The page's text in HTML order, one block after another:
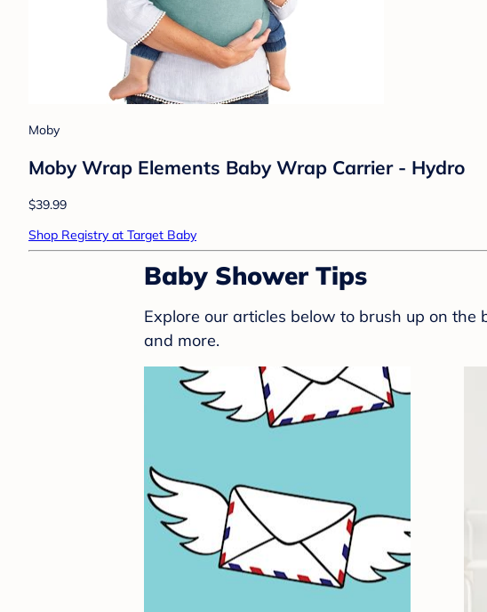
Moby
Moby Wrap Elements Baby Wrap Carrier - Hydro
$39.99
Shop Registry at Target Baby
Baby Shower Tips
Explore our articles below to brush up on
and more.